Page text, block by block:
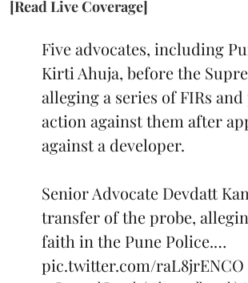
[Read Live Coverage]
Five advocates, including
Kirti Ahuja, before the
alleging a series of FIRs
action against them after
against a developer.
Senior Advocate Devdatt
transfer of the probe,
faith in the Pune Police.…
pic.twitter.com/raL8jrENCO